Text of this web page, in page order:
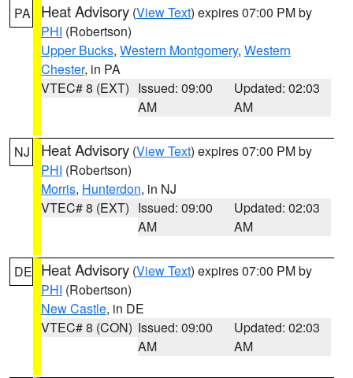
PA Heat Advisory (View Text) expires 07:00 PM by
PHI (Robertson)
Upper Bucks, Western Montgomery, Western
Chester, in PA
VTEC# 8 (EXT) Issued: 09:00
AM
Updated: 02:03
AM
NJ Heat Advisory (View Text) expires 07:00 PM by
PHI (Robertson)
Morris, Hunterdon, in NJ
VTEC# 8 (EXT) Issued: 09:00
AM
Updated: 02:03
AM
DE Heat Advisory (View Text) expires 07:00 PM by
PHI (Robertson)
New Castle, in DE
VTEC# 8 (CON) Issued: 09:00
AM
Updated: 02:03
AM